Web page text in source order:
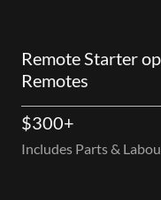
Remote Starter
Remotes
$300+
Includes Parts &